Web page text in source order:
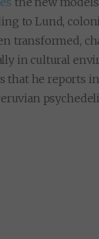
to Lund,
transformed,
in cultural
that he reports